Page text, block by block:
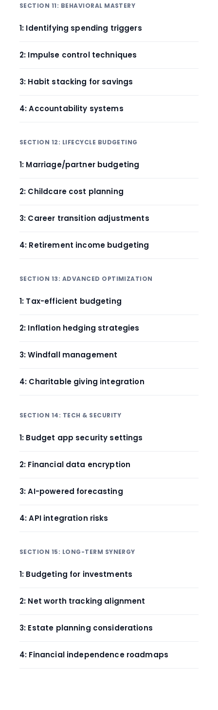
SECTION 11: BEHAVIORAL MASTERY
1: Identifying spending triggers
2: Impulse control techniques
3: Habit stacking for savings
4: Accountability systems
SECTION 12: LIFECYCLE BUDGETING
1: Marriage/partner budgeting
2: Childcare cost planning
3: Career transition adjustments
4: Retirement income budgeting
SECTION 13: ADVANCED OPTIMIZATION
1: Tax-efficient budgeting
2: Inflation hedging strategies
3: Windfall management
4: Charitable giving integration
SECTION 14: TECH & SECURITY
1: Budget app security settings
2: Financial data encryption
3: AI-powered forecasting
4: API integration risks
SECTION 15: LONG-TERM SYNERGY
1: Budgeting for investments
2: Net worth tracking alignment
3: Estate planning considerations
4: Financial independence roadmaps